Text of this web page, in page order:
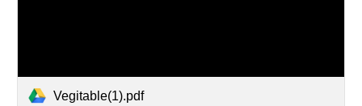
Vegitable(1).pdf